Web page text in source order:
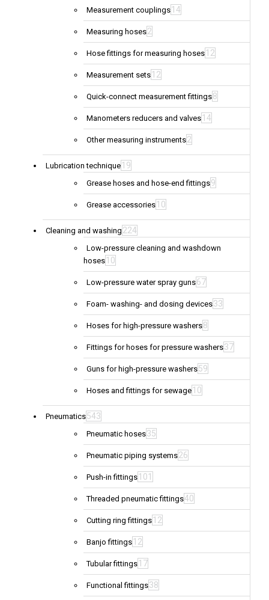
Measurement couplings 14
Measuring hoses2
Hose fittings for measuring hoses 12
Measurement sets 12
Quick-connect measurement fittings8
Manometers reducers and valves 14
Other measuring instruments2
Lubrication technique 19
Grease hoses and hose-end fittings9
Grease accessories 10
Cleaning and washing 224
Low-pressure cleaning and washdown
hoses 10
Low-pressure water spray guns67
Foam- washing- and dosing devices33
Hoses for high-pressure washers8
Fittings for hoses for pressure washers37
Guns for high-pressure washers59
Hoses and fittings for sewage 10
Pneumatics543
Pneumatic hoses35
Pneumatic piping systems26
Push-in fittings 101
Threaded pneumatic fittings40
Cutting ring fittings 12
Banjo fittings 12
Tubular fittings 17
Functional fittings38